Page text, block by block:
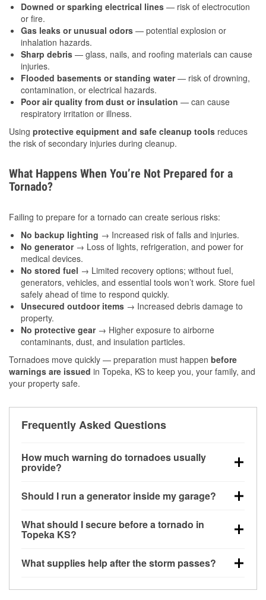
Downed or sparking electrical lines — risk of electrocution
or fire.
Gas leaks or unusual odors — potential explosion or
inhalation hazards.
Sharp debris — glass, nails, and roofing materials can cause
injuries.
Flooded basements or standing water— risk of drowning,
contamination, or electrical hazards.
Poor air quality from dust or insulation — can cause
respiratory irritation or illness.
Using protective equipment and safe cleanup tools reduces
the risk of secondary injuries during cleanup.
What Happens When You’re Not Prepared for a
Tornado?
Failing to prepare for a tornado can create serious risks:
No backup lighting → Increased risk of falls and injuries.
No generator→ Loss of lights, refrigeration, and power for
medical devices.
No stored fuel → Limited recovery options; without fuel,
generators, vehicles, and essential tools won’t work. Store fuel
safely ahead of time to respond quickly.
Unsecured outdoor items → Increased debris damage to
property.
No protective gear→ Higher exposure to airborne
contaminants, dust, and insulation particles.
Tornadoes move quickly — preparation must happen before
warnings are issued in Topeka, KS to keep you, your family, and
your property safe.
Frequently Asked Questions
How much warning do tornadoes usually
provide?
little notice. Warnings may be issued minutes before
Should I run a generator inside my garage?
20 feet away from doors and windows to prevent
carbon monoxide buildup and potential injury.
What should I secure before a tornado in
Topeka KS?
loose yard items should be anchored or stored to
What supplies help after the storm passes?